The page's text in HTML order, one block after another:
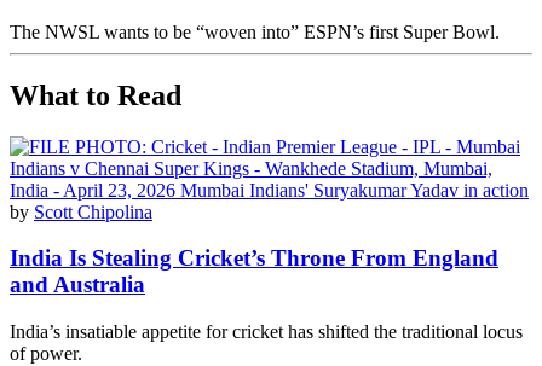
The NWSL wants to be “woven into” ESPN’s first Super Bowl.
What to Read
by Scott Chipolina
India Is Stealing Cricket’s Throne From England
and Australia
India’s insatiable appetite for cricket has shifted the traditional locus
of power.